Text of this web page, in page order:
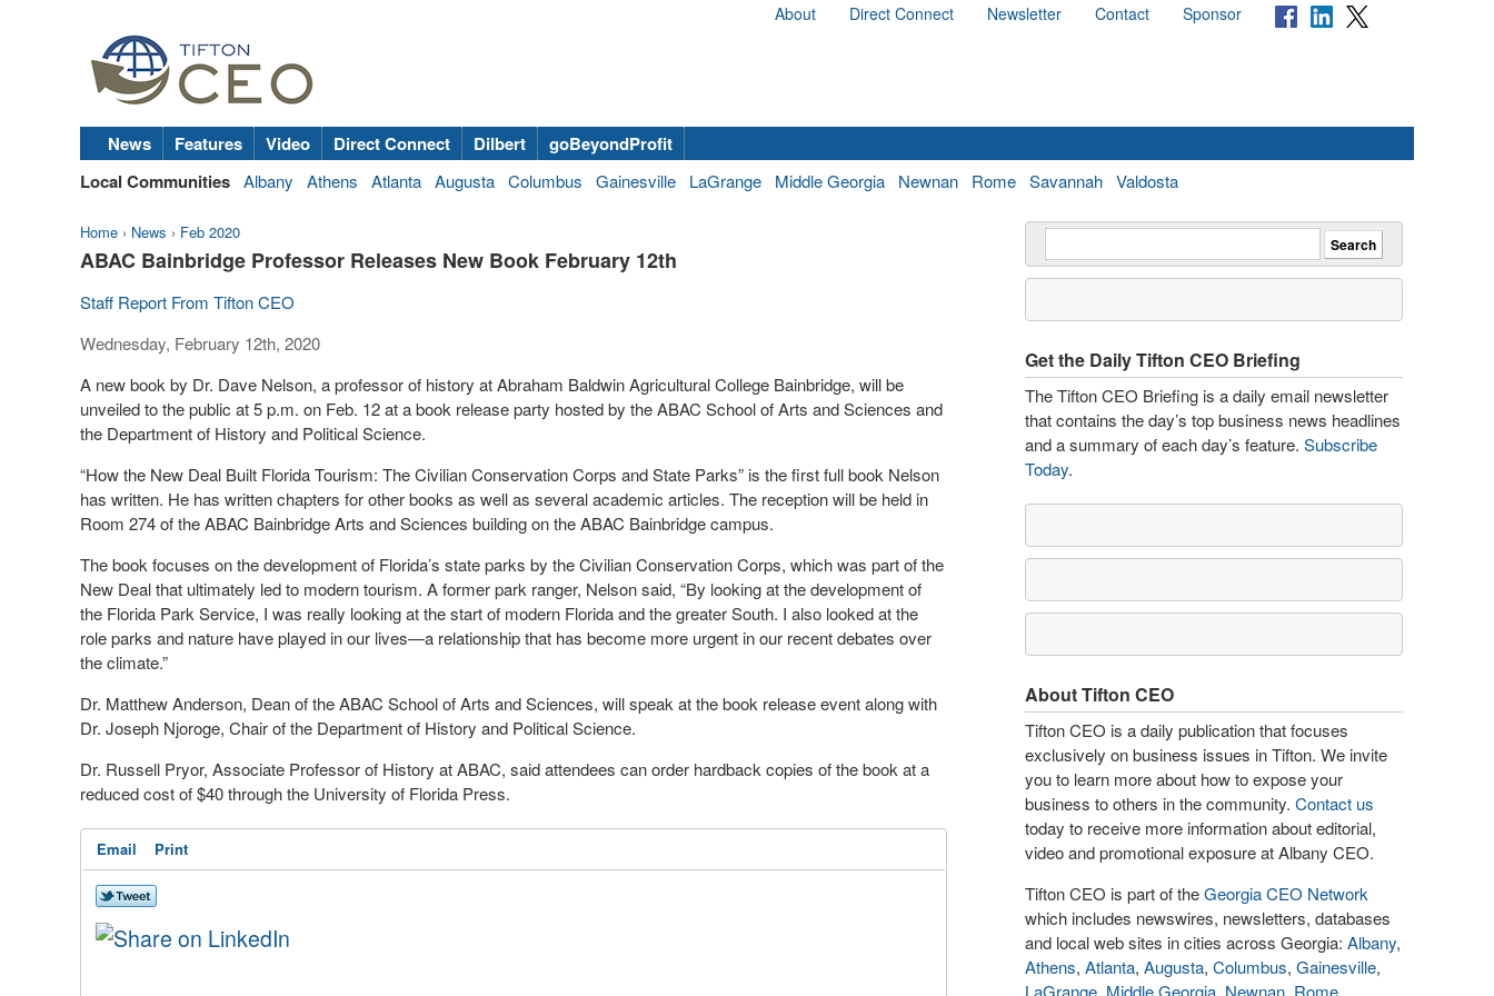
About Direct Connect Newsletter Contact Sponsor
News Features Video Direct Connect Dilbert
goBeyondProfit
Local Communities Albany Athens Atlanta Augusta Columbus Gainesville LaGrange Middle Georgia Newnan Rome Savannah Valdosta
Home › News › Feb 2020
ABAC Bainbridge Professor Releases New Book February 12th
Staff Report From Tifton CEO
Wednesday, February 12th, 2020
A new book by Dr. Dave Nelson, a professor of history at Abraham Baldwin Agricultural College Bainbridge, will be
unveiled to the public at 5 p.m. on Feb. 12 at a book release party hosted by the ABAC School of Arts and Sciences and
the Department of History and Political Science.
“How the New Deal Built Florida Tourism: The Civilian Conservation Corps and State Parks” is the first full book Nelson
has written. He has written chapters for other books as well as several academic articles. The reception will be held in
Room 274 of the ABAC Bainbridge Arts and Sciences building on the ABAC Bainbridge campus.
The book focuses on the development of Florida’s state parks by the Civilian Conservation Corps, which was part of the
New Deal that ultimately led to modern tourism. A former park ranger, Nelson said, “By looking at the development of
the Florida Park Service, I was really looking at the start of modern Florida and the greater South. I also looked at the
role parks and nature have played in our lives—a relationship that has become more urgent in our recent debates over
the climate.”
Dr. Matthew Anderson, Dean of the ABAC School of Arts and Sciences, will speak at the book release event along with
Dr. Joseph Njoroge, Chair of the Department of History and Political Science.
Dr. Russell Pryor, Associate Professor of History at ABAC, said attendees can order hardback copies of the book at a
reduced cost of $40 through the University of Florida Press.
Email Print
Get the Daily Tifton CEO Briefing
The Tifton CEO Briefing is a daily email newsletter
that contains the day’s top business news headlines
and a summary of each day’s feature. Subscribe
Today.
About Tifton CEO
Tifton CEO is a daily publication that focuses
exclusively on business issues in Tifton. We invite
you to learn more about how to expose your
business to others in the community. Contact us
today to receive more information about editorial,
video and promotional exposure at Albany CEO.
Tifton CEO is part of theGeorgia CEO Network
which includes newswires, newsletters, databases
and local web sites in cities across Georgia: Albany,
Athens, Atlanta, Augusta, Columbus, Gainesville,
LaGrange Middle Georgia Newnan Rome